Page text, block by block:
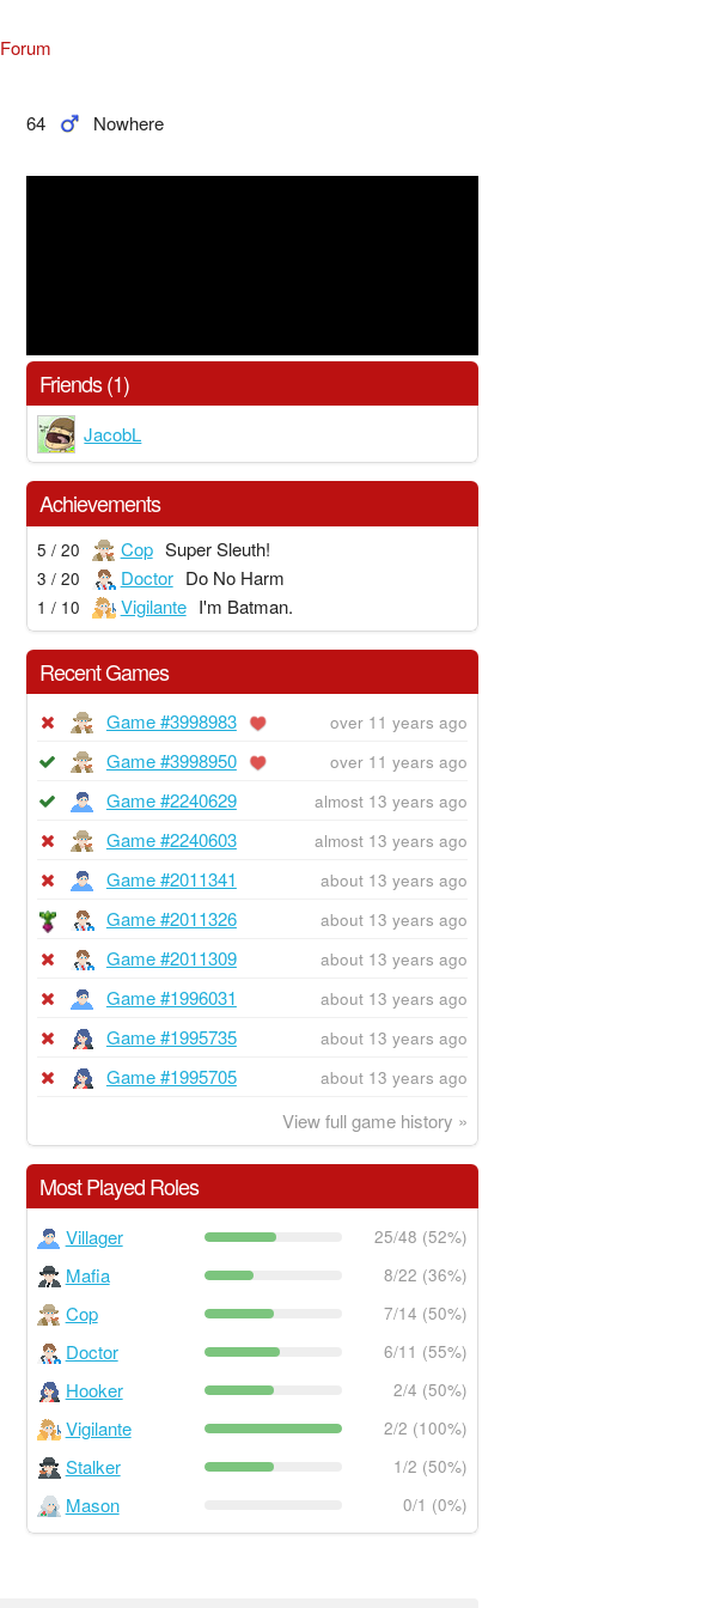
Forum
64 Nowhere
Friends (1)
JacobL
Achievements
5 / 20 Cop Super Sleuth!
3 / 20 Doctor Do No Harm
1 / 10 Vigilante I'm Batman.
Recent Games
Game #3998983 over 11 years ago
Game #3998950 over 11 years ago
Game #2240629 almost 13 years ago
Game #2240603 almost 13 years ago
Game #2011341 about 13 years ago
Game #2011326 about 13 years ago
Game #2011309 about 13 years ago
Game #1996031 about 13 years ago
Game #1995735 about 13 years ago
Game #1995705 about 13 years ago
View full game history »
Most Played Roles
Villager 25/48 (52%)
Mafia 8/22 (36%)
Cop 7/14 (50%)
Doctor 6/11 (55%)
Hooker 2/4 (50%)
Vigilante 2/2 (100%)
Stalker 1/2 (50%)
Mason 0/1 (0%)